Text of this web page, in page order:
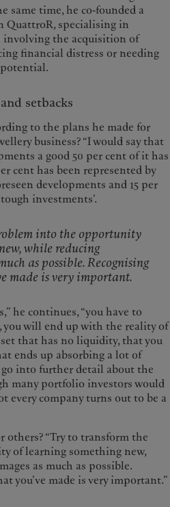
same time, he co-founded a
QuattroR, specialising in
involving the acquisition of
financial distress or needing
setbacks
to the plans he made for
business? “I would say that
a good 50 per cent of it has
cent has been represented by
developments and 15 per
investments’.
into the opportunity
while reducing
as possible. Recognising
made is very important.
he continues, “you have to
you will end up with the reality of
that has no liquidity, that you
ends up absorbing a lot of
into further detail about the
many portfolio investors would
every company turns out to be a
others? “Try to transform the
of learning something new,
as much as possible.
you’ve made is very important.”